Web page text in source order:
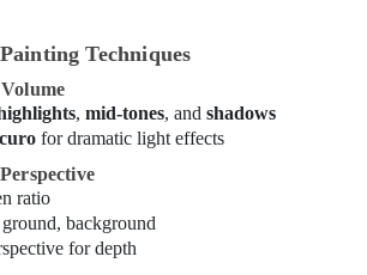
Techniques
, mid-tones, and shadows
for dramatic light effects
ratio
background
for depth